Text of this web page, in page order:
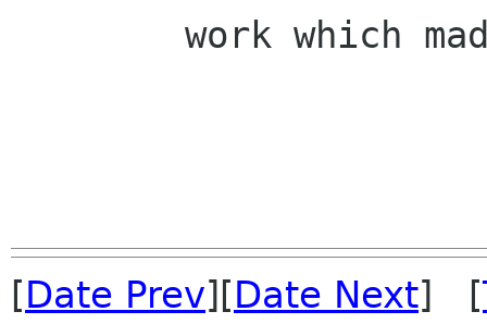
[Date Prev][Date Next] [